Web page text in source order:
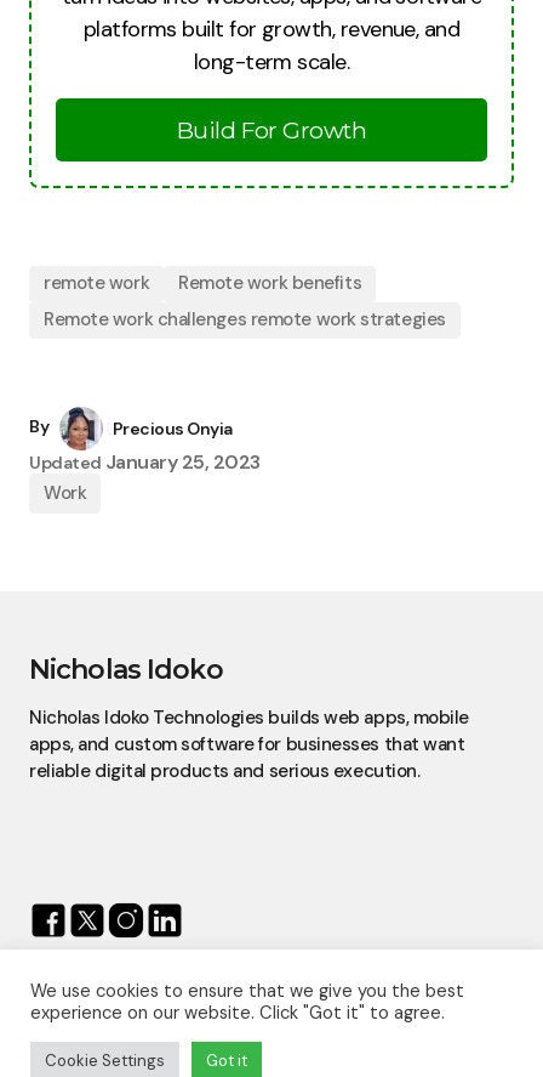
platforms built for growth, revenue, and
long-term scale.
Build For Growth
remote work
Remote work benefits
Remote work challenges remote work strategies
By
Precious Onyia
Updated January 25, 2023
Work
Nicholas Idoko
Nicholas Idoko Technologies builds web apps, mobile
apps, and custom software for businesses that want
reliable digital products and serious execution.
© 2026 — Nicholas Idoko.All Rights Reserved.
Proudly Powered By Nicholas Idoko Technologies
We use cookies to ensure that we give you the best
experience on our website. Click "Got it" to agree.
Cookie Settings Got it